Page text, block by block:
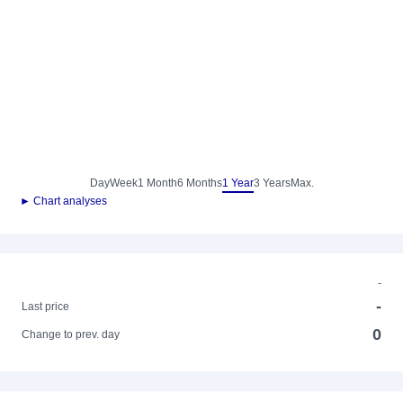
DayWeek1 Month6 Months1 Year3 YearsMax.
► Chart analyses
-
Last price
-
Change to prev. day 0